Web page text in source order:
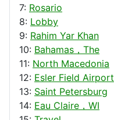
7: Rosario
8: Lobby
9: Rahim Yar Khan
10: Bahamas，The
11: North Macedonia
12: Esler Field Airport
13: Saint Petersburg
14: Eau Claire，WI